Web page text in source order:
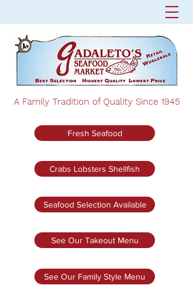
A Family Tradition of Quality Since 1945
Fresh Seafood
Crabs Lobsters Shellfish
Seafood Selection Available
See Our Takeout Menu
See Our Family Style Menu